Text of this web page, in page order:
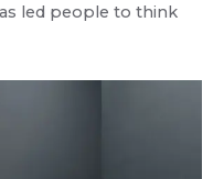
led people to think